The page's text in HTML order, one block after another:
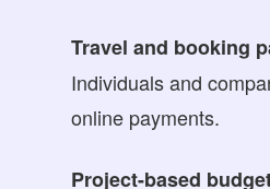
Travel and booking
Individuals and
online payments.
Project-based